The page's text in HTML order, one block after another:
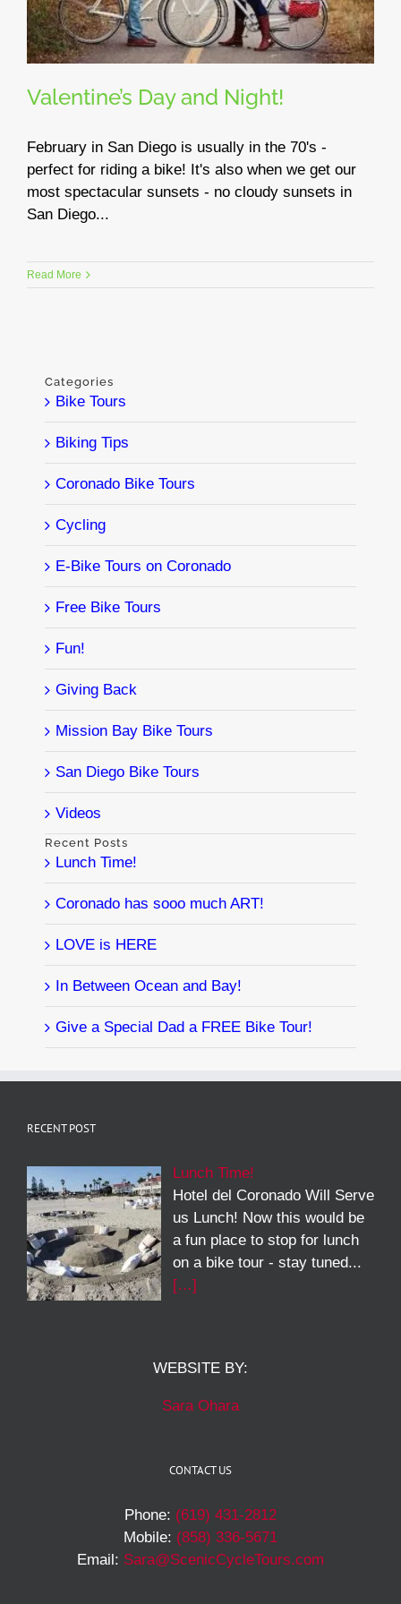
Valentine’s Day and Night!
February in San Diego is usually in the 70's -
perfect for riding a bike! It's also when we get our
most spectacular sunsets - no cloudy sunsets in
San Diego...
Read More
Categories
Bike Tours
Biking Tips
Coronado Bike Tours
Cycling
E-Bike Tours on Coronado
Free Bike Tours
Fun!
Giving Back
Mission Bay Bike Tours
San Diego Bike Tours
Videos
Recent Posts
Lunch Time!
Coronado has sooo much ART!
LOVE is HERE
In Between Ocean and Bay!
Give a Special Dad a FREE Bike Tour!
RECENT POST
Lunch Time!
Hotel del Coronado Will Serve
us Lunch! Now this would be
a fun place to stop for lunch
on a bike tour - stay tuned...
[…]
WEBSITE BY:
Sara Ohara
CONTACT US
Phone: (619) 431-2812
Mobile: (858) 336-5671
Email: Sara@ScenicCycleTours.com